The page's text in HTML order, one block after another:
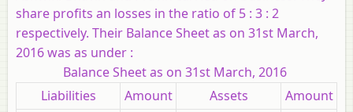
share profits an losses in the ratio of 5 : 3 : 2
respectively. Their Balance Sheet as on 31st March,
2016 was as under :
Balance Sheet as on 31st March, 2016
Liabilities
Amount Assets
Amount